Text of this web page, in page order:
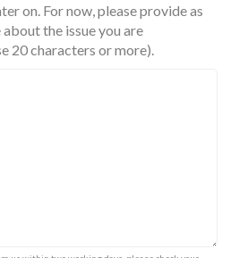
on. For now, please provide as
the issue you are
20 characters or more).